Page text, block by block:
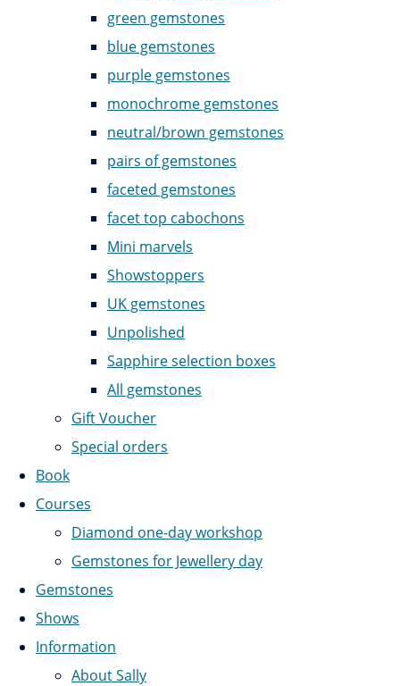
green gemstones
blue gemstones
purple gemstones
monochrome gemstones
neutral/brown gemstones
pairs of gemstones
faceted gemstones
facet top cabochons
Mini marvels
Showstoppers
UK gemstones
Unpolished
Sapphire selection boxes
All gemstones
Gift Voucher
Special orders
Book
Courses
Diamond one-day workshop
Gemstones for Jewellery day
Gemstones
Shows
Information
About Sally